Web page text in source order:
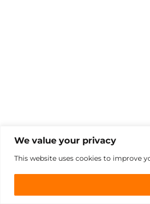
We value your privacy
This website uses cookies to improve